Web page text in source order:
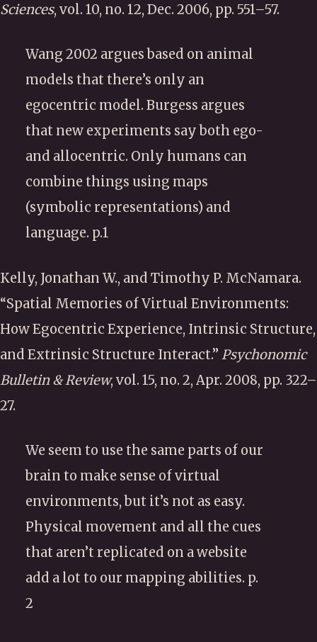
Sciences, vol. 10, no. 12, Dec. 2006, pp. 551–57.
Wang 2002 argues based on animal
models that there’s only an
egocentric model. Burgess argues
that new experiments say both ego-
and allocentric. Only humans can
combine things using maps
(symbolic representations) and
language. p.1
Kelly, Jonathan W., and Timothy P. McNamara.
“Spatial Memories of Virtual Environments:
How Egocentric Experience, Intrinsic Structure,
and Extrinsic Structure Interact.” Psychonomic
Bulletin & Review, vol. 15, no. 2, Apr. 2008, pp. 322–
27.
We seem to use the same parts of our
brain to make sense of virtual
environments, but it’s not as easy.
Physical movement and all the cues
that aren’t replicated on a website
add a lot to our mapping abilities. p.
2